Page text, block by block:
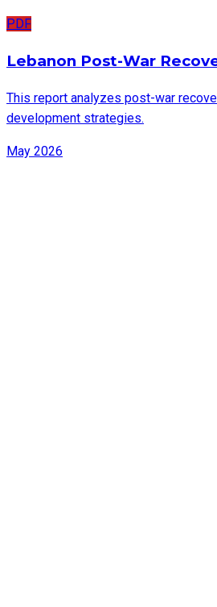
PDF
Lebanon Post-War
This report analyzes post-war
development strategies.
May 2026